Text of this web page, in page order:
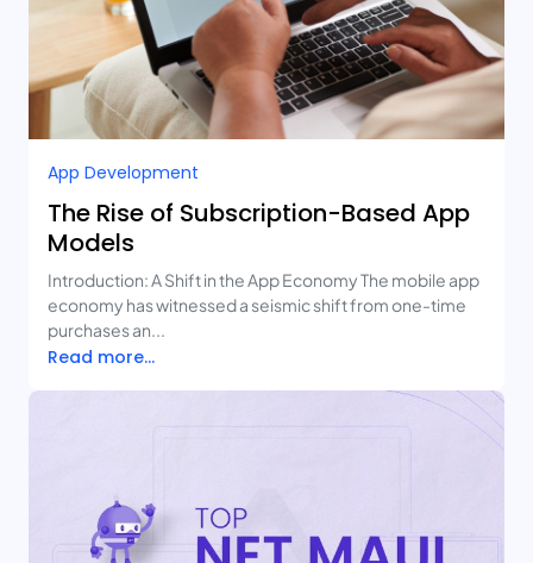
App Development
The Rise of Subscription-Based App
Models
Introduction: A Shift in the App Economy The mobile app
economy has witnessed a seismic shift from one-time
purchases an...
Read more...